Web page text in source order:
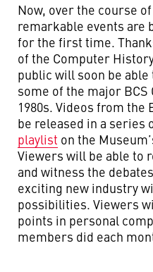
Now, over the course
remarkable events are
for the first time.
of the Computer
public will soon be
some of the major
1980s. Videos from
be released in a series
playlist on the
Viewers will be able to
and witness the
exciting new industry
possibilities. Viewers
points in personal
members did each